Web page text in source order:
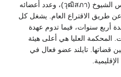
وعدد مقاعده 500 مقعد، ثم مجلس الشيوخ (วุฒิสภา)، وعدد أعضائه
عن طريق الاقتراع العام. يشغل كل
أربع سنوات، فيما تدوم عهدة
العليا هي أعلى هيئة
قضاتها. تايلند عضو فعال في